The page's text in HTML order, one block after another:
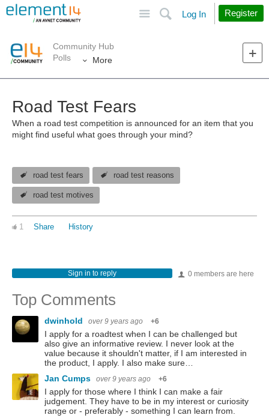
Search
Log In Register
Community Hub
Polls
More
Road Test Fears
When a road test competition is announced for an item that you
might find useful what goes through your mind?
road test fears road test reasons
road test motives
1 Share History
0 members are here
Sign in to reply
Top Comments
dwinhold over 9 years ago +6
I apply for a roadtest when I can be challenged but
also give an informative review. I never look at the
value because it shouldn't matter, if I am interested in
the product, I apply. I also make sure…
Jan Cumps
over 9 years ago +6
I apply for those where I think I can make a fair
judgement. They have to be in my interest or curiosity
range or - preferably - something I can learn from.